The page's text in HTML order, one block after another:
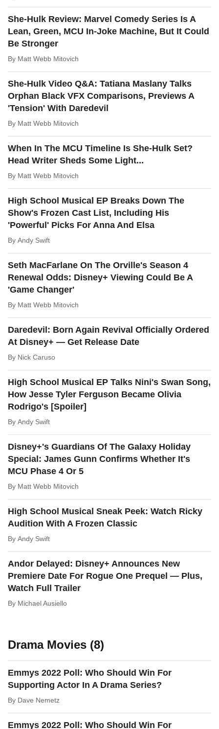
She-Hulk Review: Marvel Comedy Series Is A
Lean, Green, MCU In-Joke Machine, But It Could
Be Stronger
By Matt Webb Mitovich
She-Hulk Video Q&A: Tatiana Maslany Talks
Orphan Black VFX Comparisons, Previews A
'Tension' With Daredevil
By Matt Webb Mitovich
When In The MCU Timeline Is She-Hulk Set?
Head Writer Sheds Some Light...
By Matt Webb Mitovich
High School Musical EP Breaks Down The
Show's Frozen Cast List, Including His
'Powerful' Picks For Anna And Elsa
By Andy Swift
Seth MacFarlane On The Orville's Season 4
Renewal Odds: Disney+ Viewing Could Be A
'Game Changer'
By Matt Webb Mitovich
Daredevil: Born Again Revival Officially Ordered
At Disney+ — Get Release Date
By Nick Caruso
High School Musical EP Talks Nini's Swan Song,
How Jesse Tyler Ferguson Became Olivia
Rodrigo's [Spoiler]
By Andy Swift
Disney+'s Guardians Of The Galaxy Holiday
Special: James Gunn Confirms Whether It's
MCU Phase 4 Or 5
By Matt Webb Mitovich
High School Musical Sneak Peek: Watch Ricky
Audition With A Frozen Classic
By Andy Swift
Andor Delayed: Disney+ Announces New
Premiere Date For Rogue One Prequel — Plus,
Watch Full Trailer
By Michael Ausiello
Drama Movies (8)
Emmys 2022 Poll: Who Should Win For
Supporting Actor In A Drama Series?
By Dave Nemetz
Emmys 2022 Poll: Who Should Win For